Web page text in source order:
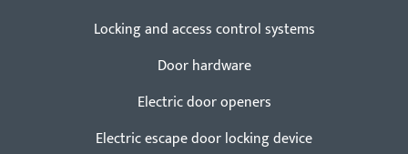
Locking and access control systems
Door hardware
Electric door openers
Electric escape door locking device